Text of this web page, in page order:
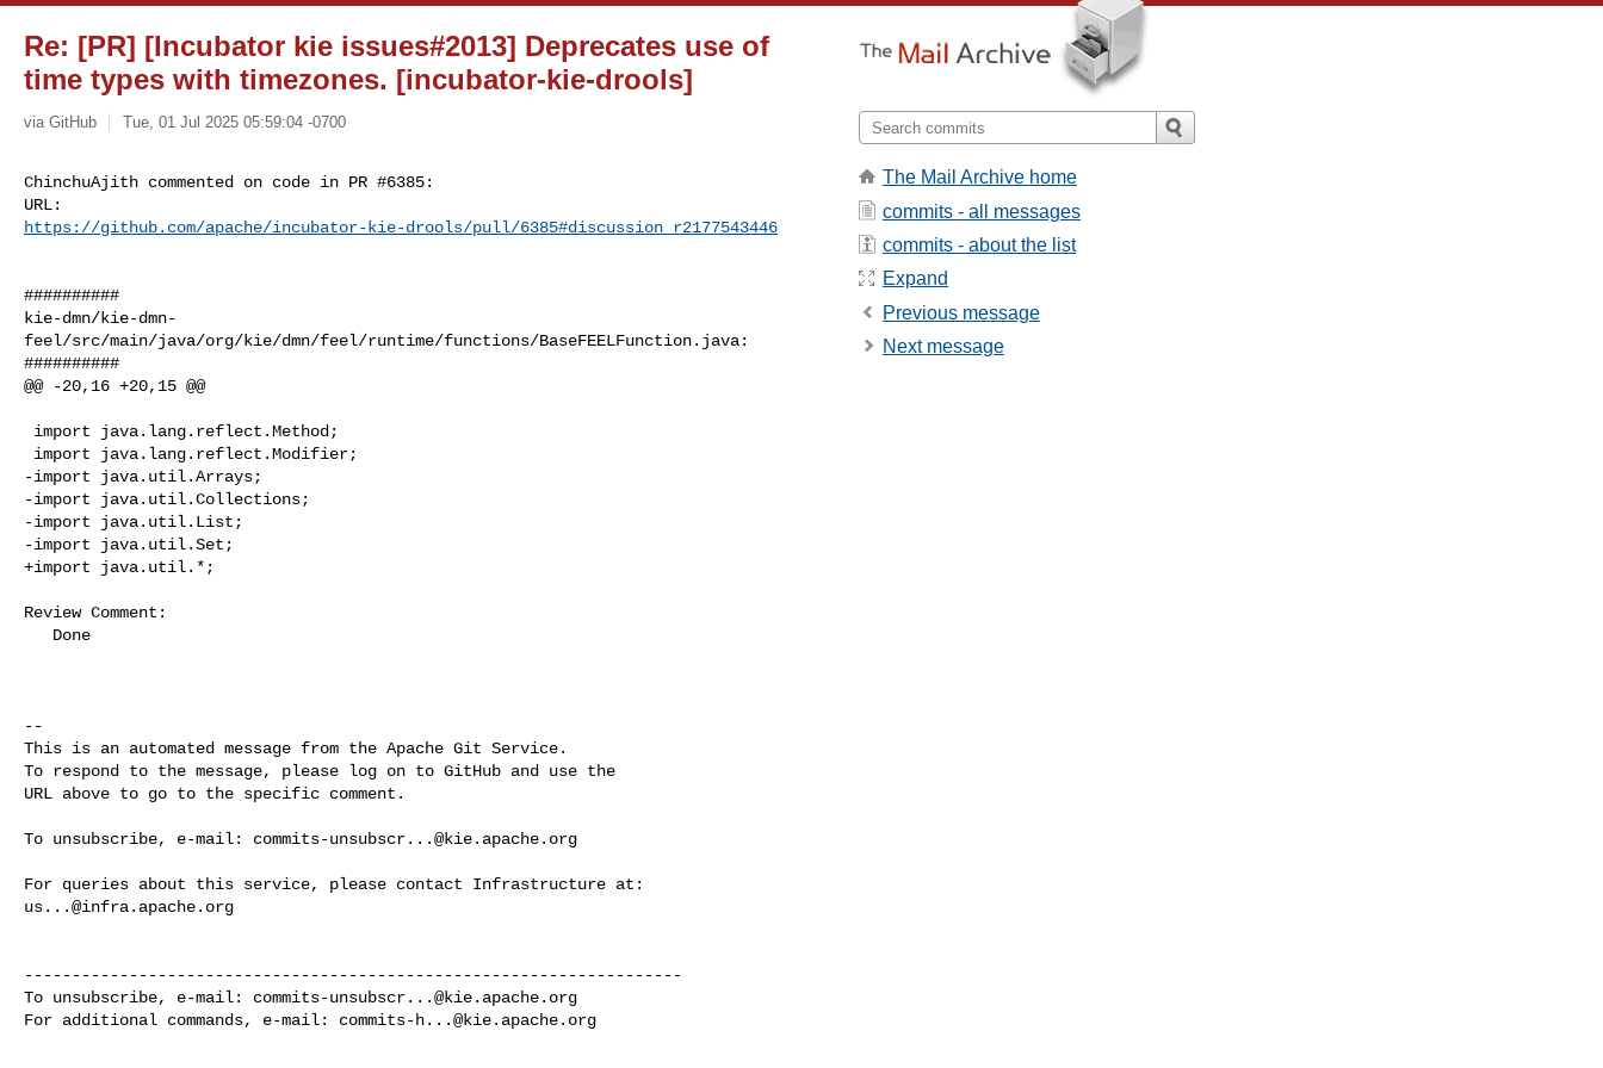
Re: [PR] [Incubator kie issues#2013] Deprecates use of
time types with timezones. [incubator-kie-drools]
via GitHub Tue, 01 Jul 2025 05:59:04 -0700
ChinchuAjith commented on code in PR #6385:
https://github.com/apache/incubator-kie-drools/pull/6385#discussion_r2177543446
##########
kie-dmn/kie-dmn-
feel/src/main/java/org/kie/dmn/feel/runtime/functions/BaseFEELFunction.java:
##########
@@ -20,16 +20,15 @@
-import java.util.Arrays;
-import java.util.Collections;
-import java.util.List;
-import java.util.Set;
+import java.util.*;
Review Comment:
--
This is an automated message from the Apache Git Service.
To respond to the message, please log on to GitHub and use the
URL above to go to the specific comment.
To unsubscribe, e-mail: commits-unsubscr...@kie.apache.org
us...@infra.apache.org
---------------------------------------------------------------------
To unsubscribe, e-mail: commits-unsubscr...@kie.apache.org
For additional commands, e-mail: commits-h...@kie.apache.org
The Mail Archive home
commits - all messages
commits - about the list
Expand
Previous message
Next message